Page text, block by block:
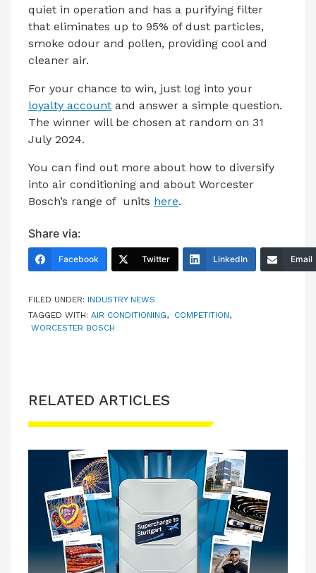
quiet in operation and has a purifying filter
that eliminates up to 95% of dust particles,
smoke odour and pollen, providing cool and
cleaner air.
For your chance to win, just log into your
loyalty account and answer a simple question.
The winner will be chosen at random on 31
July 2024.
You can find out more about how to diversify
into air conditioning and about Worcester
Bosch’s range of units here.
Share via:
Facebook Twitter LinkedIn Email
FILED UNDER: INDUSTRY NEWS
TAGGED WITH: AIR CONDITIONING, COMPETITION,
WORCESTER BOSCH
RELATED ARTICLES